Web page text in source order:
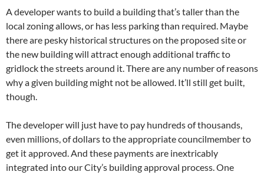
A developer wants to build a building that’s taller than the
local zoning allows, or has less parking than required. Maybe
there are pesky historical structures on the proposed site or
the new building will attract enough additional traffic to
gridlock the streets around it. There are any number of reasons
why a given building might not be allowed. It’ll still get built,
though.
The developer will just have to pay hundreds of thousands,
even millions, of dollars to the appropriate councilmember to
get it approved. And these payments are inextricably
integrated into our City’s building approval process. One